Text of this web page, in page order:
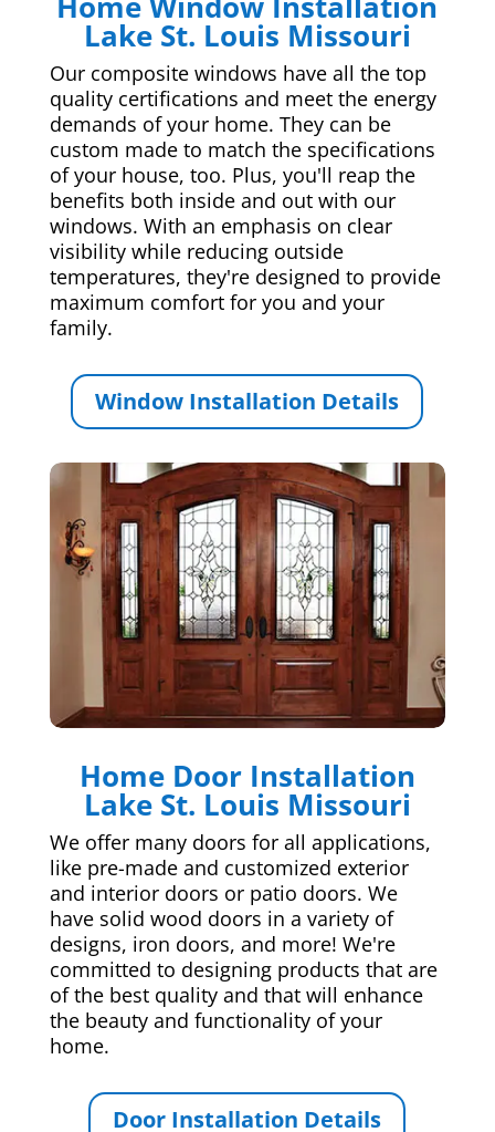
Lake St. Louis Missouri
Our composite windows have all the top
quality certifications and meet the energy
demands of your home. They can be
custom made to match the specifications
of your house, too. Plus, you'll reap the
benefits both inside and out with our
windows. With an emphasis on clear
visibility while reducing outside
temperatures, they're designed to provide
maximum comfort for you and your
family.
Window Installation Details
Home Door Installation
Lake St. Louis Missouri
We offer many doors for all applications,
like pre-made and customized exterior
and interior doors or patio doors. We
have solid wood doors in a variety of
designs, iron doors, and more! We're
committed to designing products that are
of the best quality and that will enhance
the beauty and functionality of your
home.
Door Installation Details